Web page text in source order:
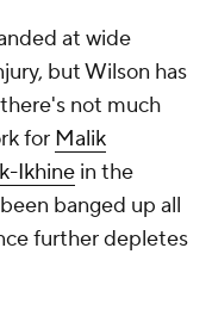
at wide
but Wilson has
not much
for Malik
Ikhine in the
banged up all
further depletes